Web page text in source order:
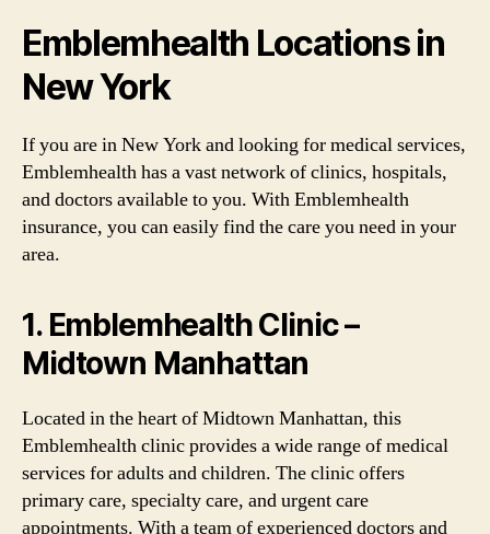
Emblemhealth Locations in
New York
If you are in New York and looking for medical services,
Emblemhealth has a vast network of clinics, hospitals,
and doctors available to you. With Emblemhealth
insurance, you can easily find the care you need in your
area.
1. Emblemhealth Clinic –
Midtown Manhattan
Located in the heart of Midtown Manhattan, this
Emblemhealth clinic provides a wide range of medical
services for adults and children. The clinic offers
primary care, specialty care, and urgent care
appointments. With a team of experienced doctors and